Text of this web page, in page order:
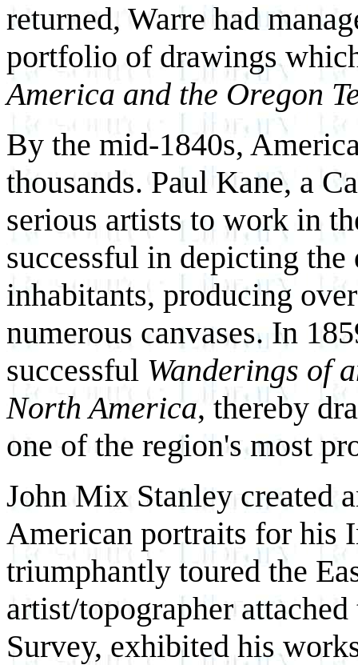
returned, Warre had
portfolio of drawings
America and the Oregon
By the mid-1840s,
thousands. Paul Kane, a
serious artists to work in
successful in depicting
inhabitants, producing
numerous canvases. In
successful Wanderings of
North America, thereby
one of the region's most
John Mix Stanley created
American portraits for his
triumphantly toured the
artist/topographer
Survey, exhibited his